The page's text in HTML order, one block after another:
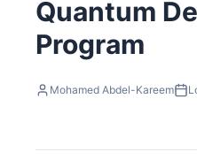
Quantum
Program
Mohamed Abdel-Kareem